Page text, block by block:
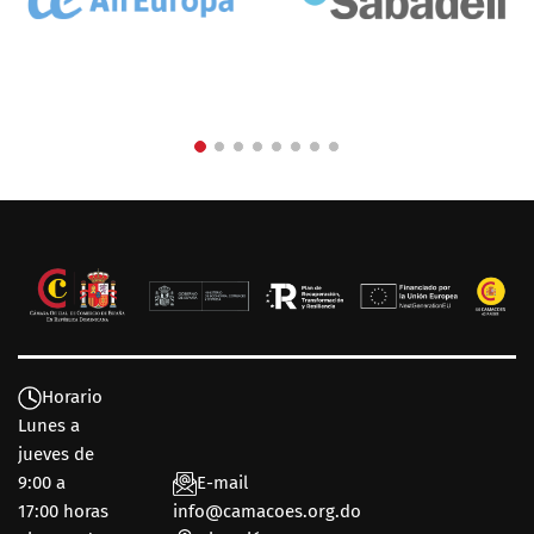
Horario
Lunes a
jueves de
9:00 a
17:00 horas
E-mail
info@camacoes.org.do